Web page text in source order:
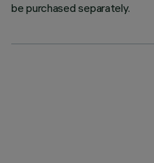
be purchased separately.